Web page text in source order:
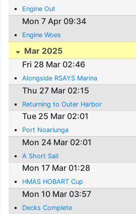
Engine Out
Mon 7 Apr 09:34
Engine Woes
Mar 2025
Fri 28 Mar 02:46
Alongside RSAYS Marina
Thu 27 Mar 02:15
Returning to Outer Harbor
Tue 25 Mar 02:01
Port Noarlunga
Mon 24 Mar 02:01
A Short Sail
Mon 17 Mar 01:28
HMAS HOBART Cup
Mon 10 Mar 03:57
Decks Complete